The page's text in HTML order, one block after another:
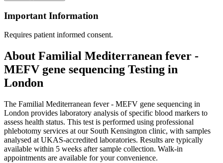
Important Information
Requires patient informed consent.
About Familial Mediterranean fever -
MEFV gene sequencing Testing in
London
The Familial Mediterranean fever - MEFV gene sequencing in
London provides laboratory analysis of specific blood markers to
assess health status. This test is performed using professional
phlebotomy services at our South Kensington clinic, with samples
analysed at UKAS-accredited laboratories. Results are typically
available within 5 weeks after sample collection. Walk-in
appointments are available for your convenience.